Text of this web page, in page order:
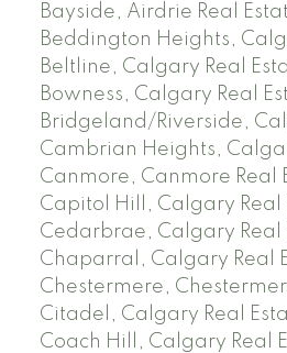
Bayside, Airdrie Real
Beddington Heights,
Beltline, Calgary Real
Bowness, Calgary Real
Bridgeland/Riverside,
Cambrian Heights,
Canmore, Canmore Real
Capitol Hill, Calgary Real
Cedarbrae, Calgary Real
Chaparral, Calgary Real
Chestermere,
Citadel, Calgary Real
Coach Hill, Calgary Real